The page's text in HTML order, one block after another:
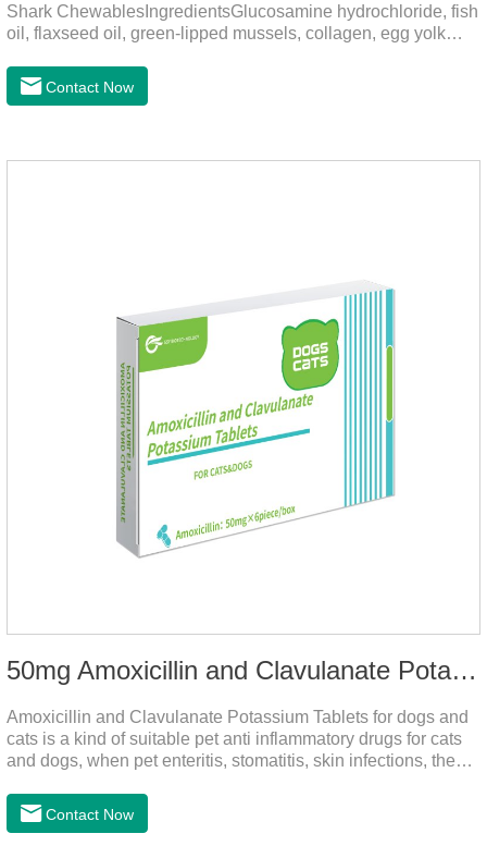
Shark ChewablesIngredientsGlucosamine hydrochloride, fish
oil, flaxseed oil, green-lipped mussels, collagen, egg yolk
Sulfone, Vitamin D3, Vitamin E, Zinc Methionine Sting,
Copper Glycinate Sting, Zinc Sulfate, Ferrous Lactate,
maintenancePromotes articular cartilage repair, enhances
Contact Now
50mg Amoxicillin and Clavulanate Potassium Tablets
Amoxicillin and Clavulanate Potassium Tablets for dogs and
cats is a kind of suitable pet anti inflammatory drugs for cats
and dogs, when pet enteritis, stomatitis, skin infections, the
the dose drugs in time, the product effect is good, the function
is strong, stable efficacy. This product is suitable for all kinds
Contact Now